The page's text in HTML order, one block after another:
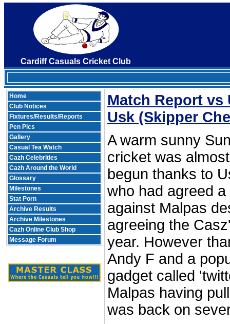
Cardiff Casuals Cricket Club
Home
Club Notices
Fixtures/Results/Reports
Pen Pics
Gallery
Casual Tea Watch
Cazh Celebrities
Cazh Around the World
Glossary
Milestones
Stat Porn
Archive Results
Archive Milestones
Cazh Online Club Shop
Message Forum
Match Report vs
Usk (Skipper
A warm sunny
cricket was
begun thanks to
who had agreed
against Malpas
agreeing the
year. However
Andy F and a
gadget called
Malpas having
was back on